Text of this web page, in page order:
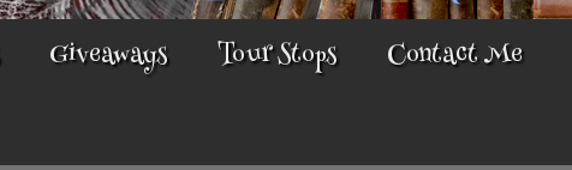
Giveaways Tour Stops Contact Me